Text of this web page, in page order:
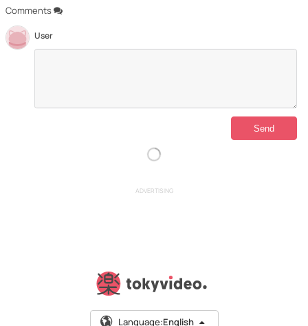
Comments
User
ADVERTISING
Language:English